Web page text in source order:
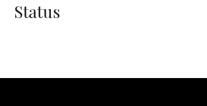
Status